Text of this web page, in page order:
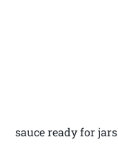
sauce ready for jars